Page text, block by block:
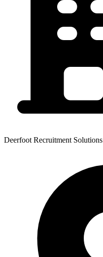
Deerfoot Recruitment Solutions